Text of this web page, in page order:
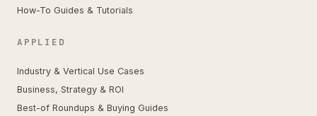
How-To Guides & Tutorials
APPLIED
Industry & Vertical Use Cases
Business, Strategy & ROI
Best-of Roundups & Buying Guides